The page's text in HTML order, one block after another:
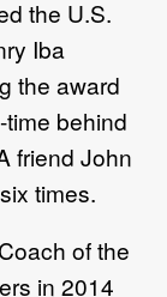
the U.S.
Iba
the award
behind
friend John
times.
of the
in 2014